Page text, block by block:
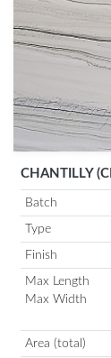
CHANTILLY
Batch
Type
Finish
Max Length
Max Width
Area (total)